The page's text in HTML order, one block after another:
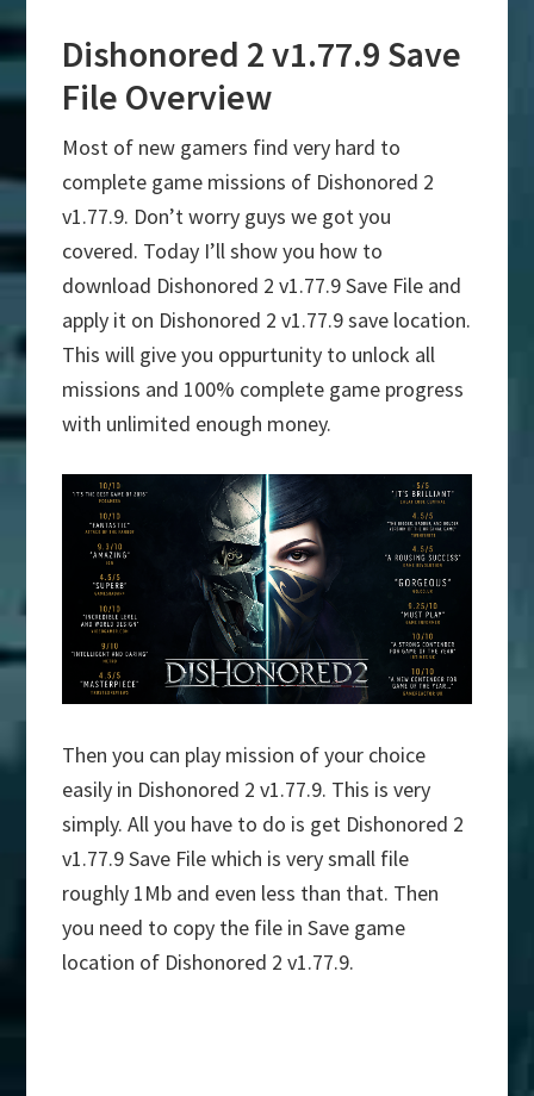
Dishonored 2 v1.77.9 Save
File Overview
Most of new gamers find very hard to
complete game missions of Dishonored 2
v1.77.9. Don’t worry guys we got you
covered. Today I’ll show you how to
download Dishonored 2 v1.77.9 Save File and
apply it on Dishonored 2 v1.77.9 save location.
This will give you oppurtunity to unlock all
missions and 100% complete game progress
with unlimited enough money.
Then you can play mission of your choice
easily in Dishonored 2 v1.77.9. This is very
simply. All you have to do is get Dishonored 2
v1.77.9 Save File which is very small file
roughly 1Mb and even less than that. Then
you need to copy the file in Save game
location of Dishonored 2 v1.77.9.